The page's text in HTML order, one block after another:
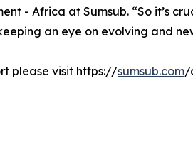
- Africa at Sumsub. “So it’s
an eye on evolving and
please visit https://sumsub.com/